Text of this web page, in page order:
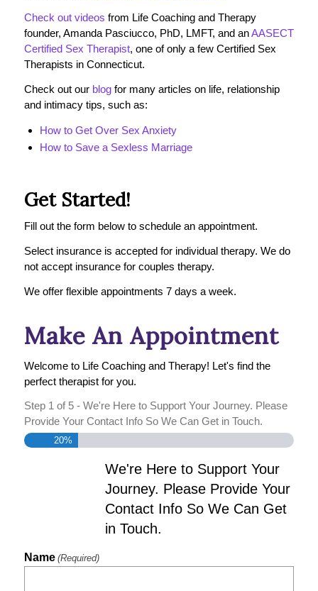
Check out videos from Life Coaching and Therapy
founder, Amanda Pasciucco, PhD, LMFT, and anAASECT
Certified Sex Therapist, one of only a few Certified Sex
Therapists in Connecticut.
Check out our blogfor many articles on life, relationship
and intimacy tips, such as:
How to Get Over Sex Anxiety
How to Save a Sexless Marriage
Get Started!
Fill out the form below to schedule an appointment.
Select insurance is accepted for individual therapy. We do
not accept insurance for couples therapy.
We offer flexible appointments 7 days a week.
Make An Appointment
Welcome to Life Coaching and Therapy! Let's find the
perfect therapist for you.
Step 1of 5- We're Here to Support Your Journey. Please
Provide Your Contact Info So We Can Get in Touch.
20%
We're Here to Support Your
Journey. Please Provide Your
Contact Info So We Can Get
in Touch.
Name (Required)